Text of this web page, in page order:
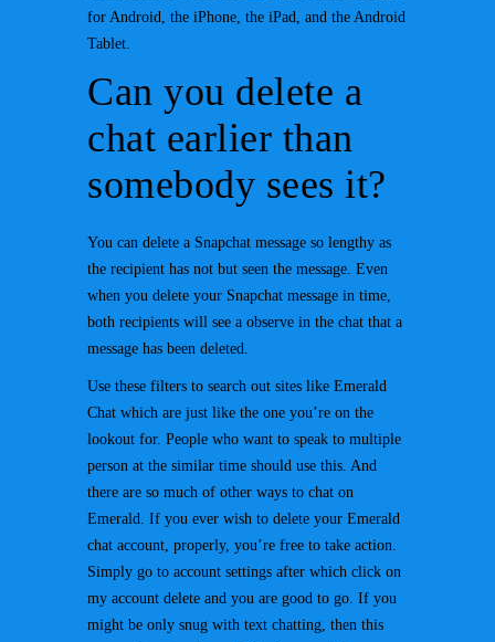
for Android, the iPhone, the iPad, and the Android
Tablet.
Can you delete a
chat earlier than
somebody sees it?
You can delete a Snapchat message so lengthy as
the recipient has not but seen the message. Even
when you delete your Snapchat message in time,
both recipients will see a observe in the chat that a
message has been deleted.
Use these filters to search out sites like Emerald
Chat which are just like the one you’re on the
lookout for. People who want to speak to multiple
person at the similar time should use this. And
there are so much of other ways to chat on
Emerald. If you ever wish to delete your Emerald
chat account, properly, you’re free to take action.
Simply go to account settings after which click on
my account delete and you are good to go. If you
might be only snug with text chatting, then this